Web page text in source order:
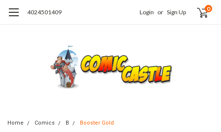
4024501409 Login or Sign Up 0
Home Comics B Booster Gold